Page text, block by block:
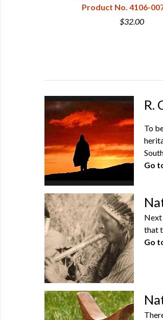
Product No. 4106-
$32.00
R.
To
Go
Next
that
Go